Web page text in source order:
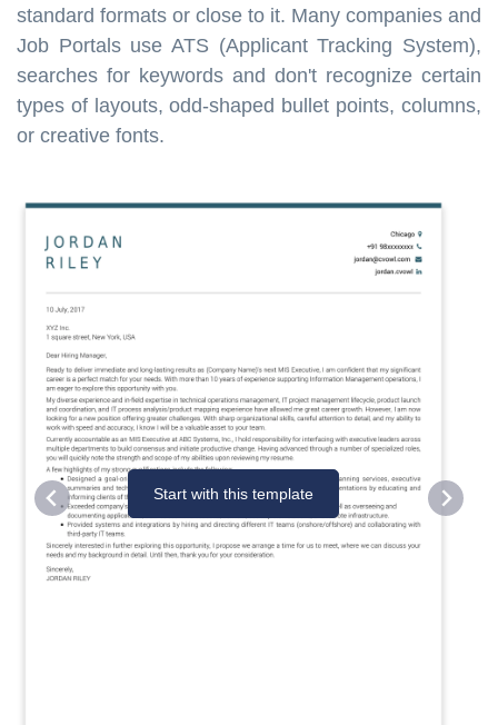
standard formats or close to it. Many companies and
Job Portals use ATS (Applicant Tracking System),
searches for keywords and don't recognize certain
types of layouts, odd-shaped bullet points, columns,
or creative fonts.
Start with this template